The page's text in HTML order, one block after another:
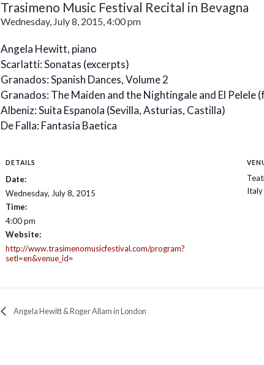
Trasimeno Music Festival Recital in Bevagna
Wednesday, July 8, 2015, 4:00 pm
Angela Hewitt, piano
Scarlatti: Sonatas (excerpts)
Granados: Spanish Dances, Volume 2
Granados: The Maiden and the Nightingale and El Pelele
Albeniz: Suita Espanola (Sevilla, Asturias, Castilla)
De Falla: Fantasia Baetica
DETAILS
Date:
Wednesday, July 8, 2015
Time:
4:00 pm
Website:
http://www.trasimenomusicfestival.com/program?
setl=en&venue_id=
Italy
Angela Hewitt & Roger Allam in London